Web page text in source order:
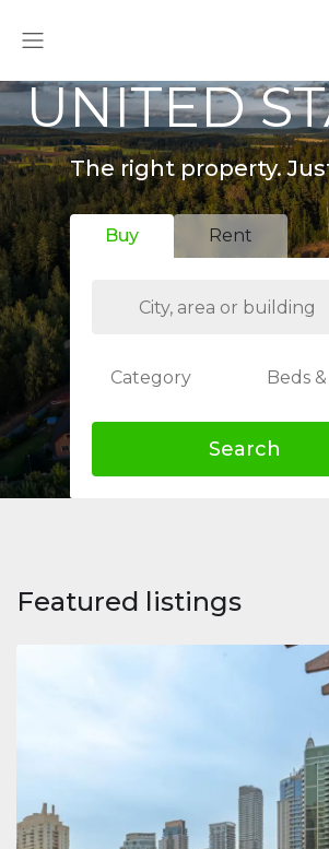
UNITED
The right property.
Buy Rent
Category Beds
Search
Featured listings